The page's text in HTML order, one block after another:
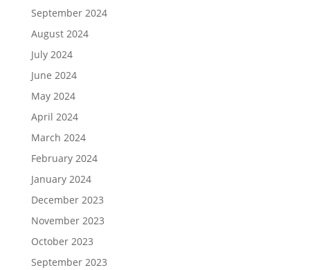
September 2024
August 2024
July 2024
June 2024
May 2024
April 2024
March 2024
February 2024
January 2024
December 2023
November 2023
October 2023
September 2023